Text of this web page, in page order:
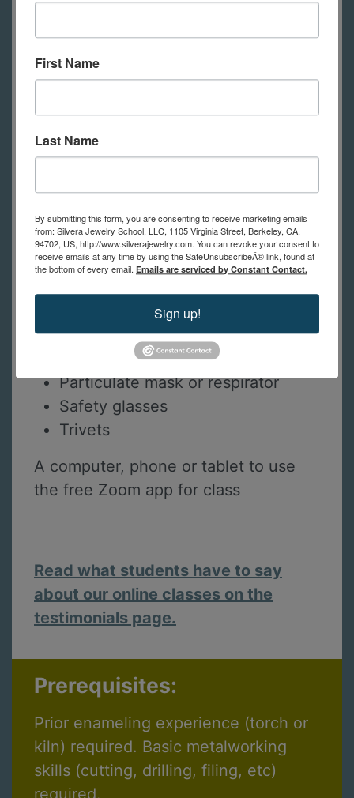
Liquid enamel ground coat (if
steel)
Paintbrushes
nib, twig, etc.
Stencils
Diamond hand pads
Plastic kitchen sieve
Kiln or torch and fuel for firing
Table salt and white vinegar
Particulate mask or respirator
Safety glasses
Trivets
A computer, phone or tablet to use
the free Zoom app for class
Read what students have to say
about our online classes on the
testimonials page.
Prerequisites:
Prior enameling experience (torch or
kiln) required. Basic metalworking
skills (cutting, drilling, filing, etc)
required.
First Name
Last Name
By submitting this form, you are consenting to receive marketing emails
from: Silvera Jewelry School, LLC, 1105 Virginia Street, Berkeley, CA,
94702, US, http://www.silverajewelry.com. You can revoke your consent to
receive emails at any time by using the SafeUnsubscribeÂ® link, found at
the bottom of every email. Emails are serviced by Constant Contact.
Sign up!